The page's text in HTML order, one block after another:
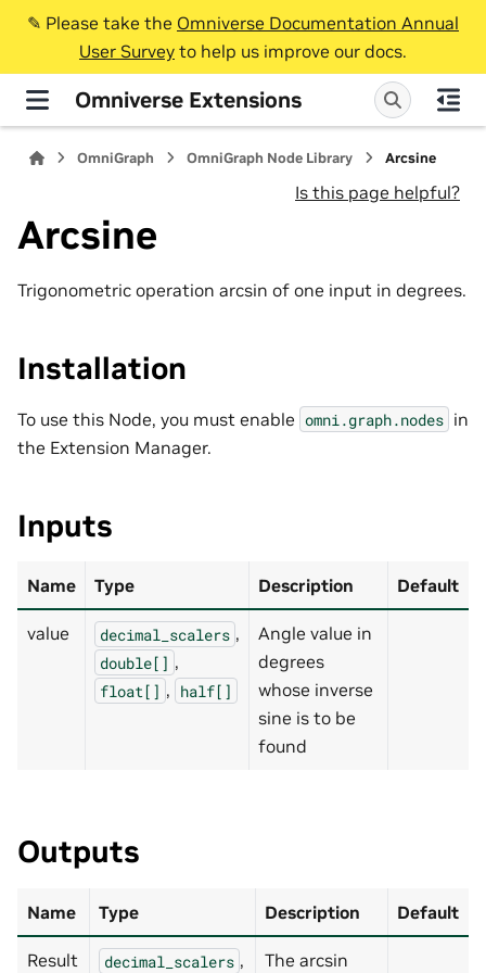
✎️ Please take the Omniverse Documentation Annual
User Survey to help us improve our docs.
Omniverse Extensions
OmniGraph OmniGraph Node Library Arcsine
Is this page helpful?
Arcsine
Trigonometric operation arcsin of one input in degrees.
Installation
To use this Node, you must enable omni.graph.nodes in
the Extension Manager.
Inputs
Name Type Description Default
value decimal_scalers ,
double[] ,
float[] , half[]
Angle value in
degrees
whose inverse
sine is to be
found
Outputs
Name Type Description Default
Result decimal_scalers , The arcsin